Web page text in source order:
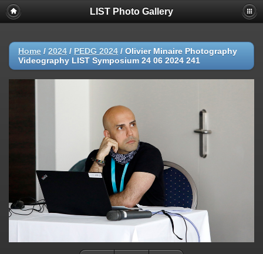
LIST Photo Gallery
Home / 2024 / PEDG 2024 / Olivier Minaire Photography
Videography LIST Symposium 24 06 2024 241